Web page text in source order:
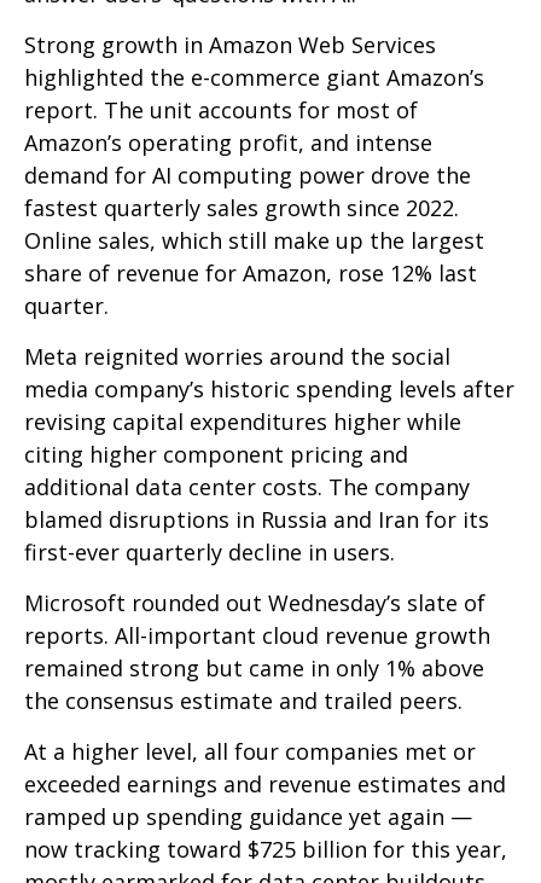
Strong growth in Amazon Web Services
highlighted the e-commerce giant Amazon’s
report. The unit accounts for most of
Amazon’s operating profit, and intense
demand for AI computing power drove the
fastest quarterly sales growth since 2022.
Online sales, which still make up the largest
share of revenue for Amazon, rose 12% last
quarter.
Meta reignited worries around the social
media company’s historic spending levels after
revising capital expenditures higher while
citing higher component pricing and
additional data center costs. The company
blamed disruptions in Russia and Iran for its
first-ever quarterly decline in users.
Microsoft rounded out Wednesday’s slate of
reports. All-important cloud revenue growth
remained strong but came in only 1% above
the consensus estimate and trailed peers.
At a higher level, all four companies met or
exceeded earnings and revenue estimates and
ramped up spending guidance yet again —
now tracking toward $725 billion for this year,